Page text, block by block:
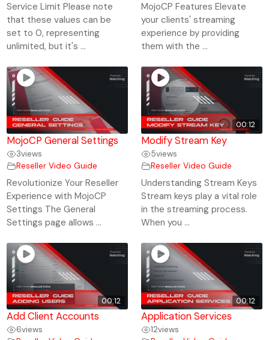
Service Limit Please note
that these values can be
set to 0, representing
unlimited, but it's ...
MojoCP Features Elevate
your clients' streaming
experience by providing
them with the ...
MojoCP General Settings
3views
Reseller Video Guide
Revolutionize Your Reseller
Experience with MojoCP
Settings The General
Settings page allows ...
00:12
Modify Stream Key
5views
Reseller Video Guide
Understanding Stream Keys
Stream keys play a vital role
in the streaming process.
When you ...
00:12
Add Client Accounts
6views
00:12
Application Services
12views